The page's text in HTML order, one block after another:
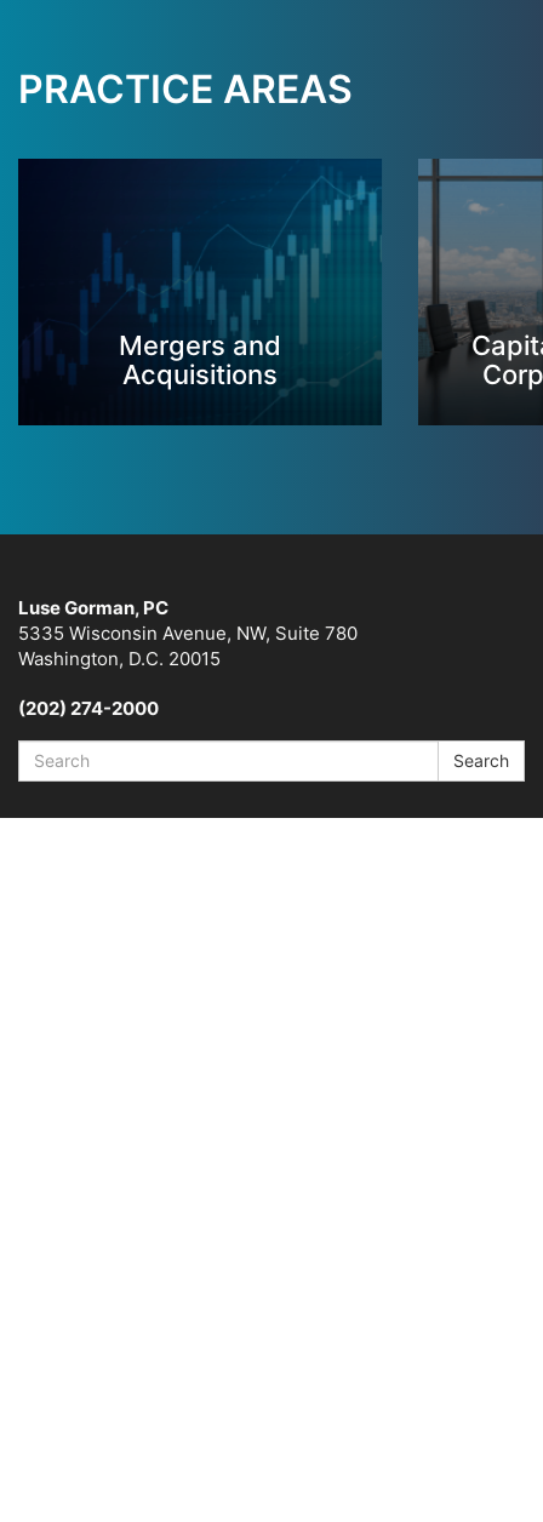
PRACTICE AREAS
Mergers and
Acquisitions
Luse Gorman, PC
5335 Wisconsin Avenue, NW, Suite 780
Washington, D.C. 20015
(202) 274-2000
Search